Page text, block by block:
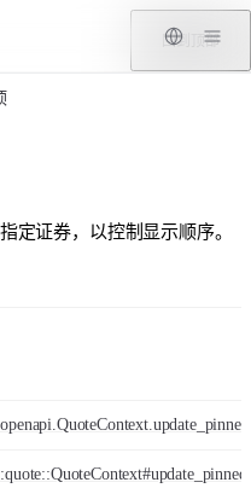
回到顶部
定证券，以控制显示顺序。